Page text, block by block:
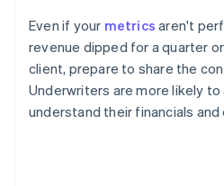
Even if your metrics aren't
revenue dipped for a quarter
client, prepare to share the
Underwriters are more likely
understand their financials and